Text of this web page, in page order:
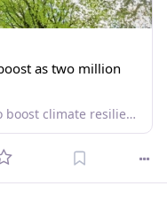
as two million
A tree planting scheme to boost climate resilience receives £8.7m of funding.